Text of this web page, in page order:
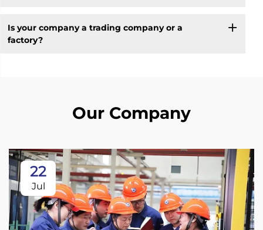
Is your company a trading company or a
factory?
Our Company
22
Jul